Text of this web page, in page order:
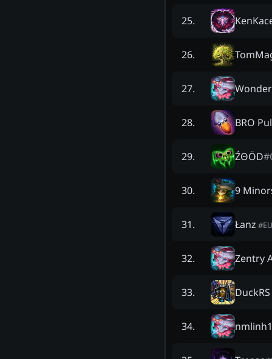
25.
26.
27.
28. BRO
29. ŹΘÖD#
30. 9
31. Łanz #
32. Zentry
33. DuckRS
34.